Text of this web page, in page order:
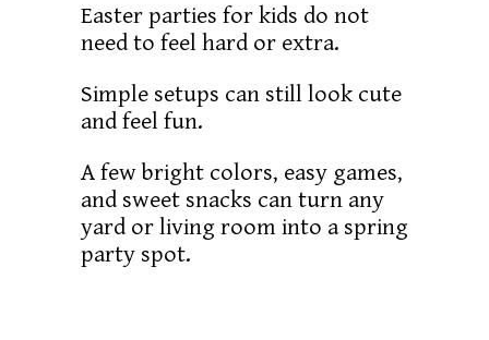
Easter parties for kids do not
need to feel hard or extra.
Simple setups can still look cute
and feel fun.
A few bright colors, easy games,
and sweet snacks can turn any
yard or living room into a spring
party spot.